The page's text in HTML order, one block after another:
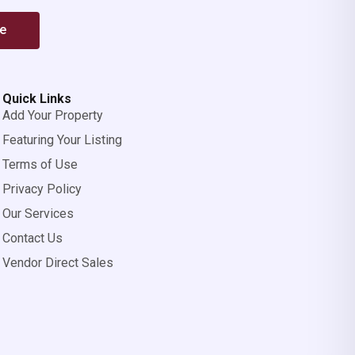
Quick Links
Add Your Property
Featuring Your Listing
Terms of Use
Privacy Policy
Our Services
Contact Us
Vendor Direct Sales